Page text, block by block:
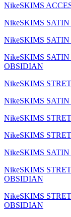
NikeSKIMS
NikeSKIMS
NikeSKIMS
NikeSKIMS
OBSIDIAN
NikeSKIMS
NikeSKIMS
NikeSKIMS
NikeSKIMS
NikeSKIMS
NikeSKIMS
OBSIDIAN
NikeSKIMS
OBSIDIAN